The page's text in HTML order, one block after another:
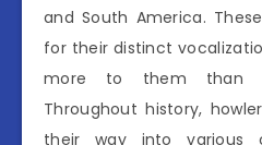
and South America.
for their distinct
more to them than
Throughout history,
their way into various